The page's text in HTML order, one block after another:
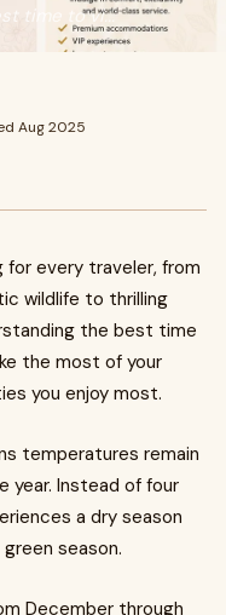
time to vi...
Aug 2025
every traveler, from
wildlife to thrilling
the best time
the most of your
you enjoy most.
temperatures remain
Instead of four
a dry season
season.
December through